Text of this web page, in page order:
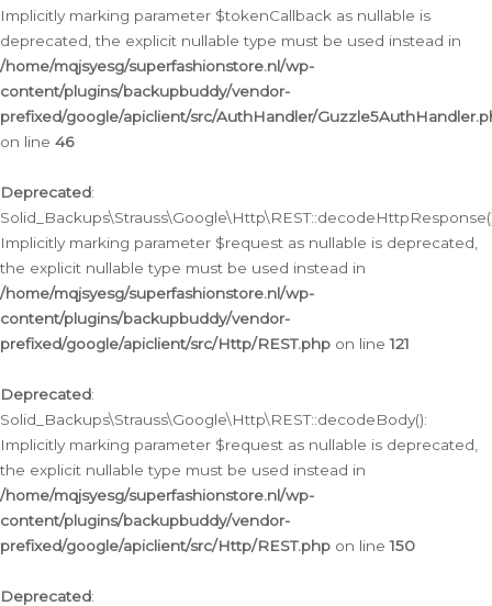
Implicitly marking parameter $tokenCallback as nullable is
deprecated, the explicit nullable type must be used instead in
/home/mqjsyesg/superfashionstore.nl/wp-
content/plugins/backupbuddy/vendor-
prefixed/google/apiclient/src/AuthHandler/
on line 46
Deprecated:
Implicitly marking parameter $request as nullable is deprecated,
the explicit nullable type must be used instead in
/home/mqjsyesg/superfashionstore.nl/wp-
content/plugins/backupbuddy/vendor-
prefixed/google/apiclient/src/Http/REST.php on line121
Deprecated:
Solid_Backups\Strauss\Google\Http\REST::decodeBody():
Implicitly marking parameter $request as nullable is deprecated,
the explicit nullable type must be used instead in
/home/mqjsyesg/superfashionstore.nl/wp-
content/plugins/backupbuddy/vendor-
prefixed/google/apiclient/src/Http/REST.php on line150
Deprecated: